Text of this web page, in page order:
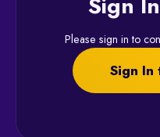
Please sign in to
Sign In